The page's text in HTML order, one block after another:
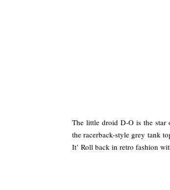
The little droid D-O is the star
the racerback-style grey tank
It’ Roll back in retro fashion